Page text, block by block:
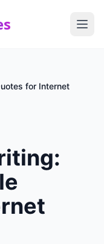
for Internet